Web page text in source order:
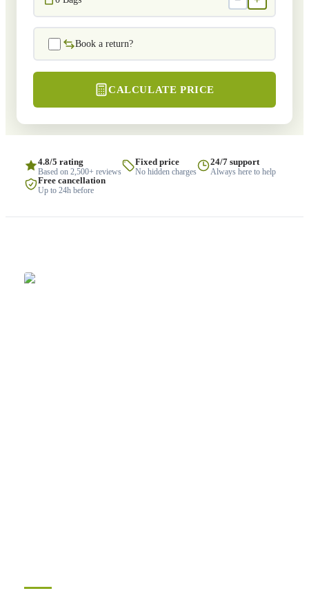
Book a return?
CALCULATE PRICE
4.8/5 rating
Based on 2,500+ reviews
Fixed price
No hidden charges
24/7 support
Always here to help
Free cancellation
Up to 24h before